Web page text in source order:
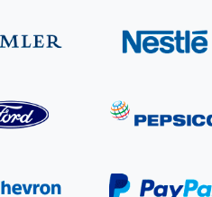
Read more
makes carbon credits